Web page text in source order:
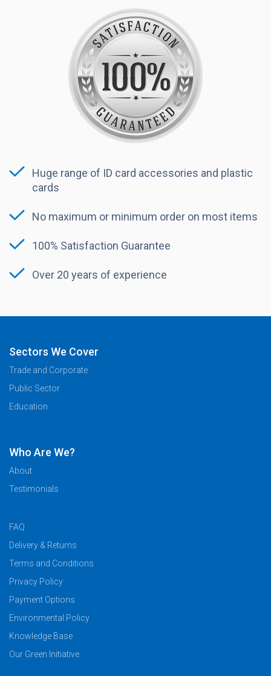
Huge range of ID card accessories and plastic
cards
No maximum or minimum order on most items
100% Satisfaction Guarantee
Over 20 years of experience
Sectors We Cover
Trade and Corporate
Public Sector
Education
Who Are We?
About
Testimonials
FAQ
Delivery & Returns
Terms and Conditions
Privacy Policy
Payment Options
Environmental Policy
Knowledge Base
Our Green Initiative